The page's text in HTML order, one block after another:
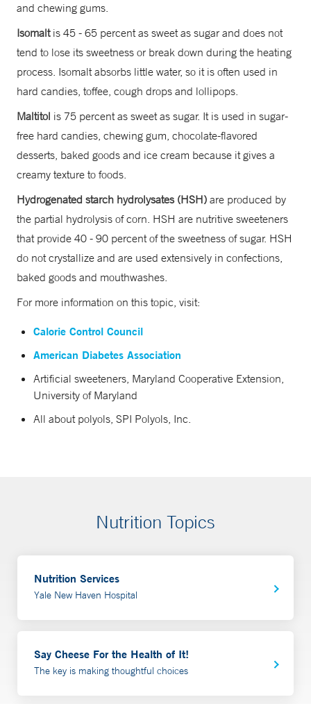
and chewing gums.
Isomaltis 45 - 65 percent as sweet as sugar and does not
tend to lose its sweetness or break down during the heating
process. Isomalt absorbs little water, so it is often used in
hard candies, toffee, cough drops and lollipops.
Maltitol is 75 percent as sweet as sugar. It is used in sugar-
free hard candies, chewing gum, chocolate-flavored
desserts, baked goods and ice cream because it gives a
creamy texture to foods.
Hydrogenated starch hydrolysates (HSH) are produced by
the partial hydrolysis of corn. HSH are nutritive sweeteners
that provide 40 - 90 percent of the sweetness of sugar. HSH
do not crystallize and are used extensively in confections,
baked goods and mouthwashes.
For more information on this topic, visit:
Calorie Control Council
American Diabetes Association
Artificial sweeteners, Maryland Cooperative Extension,
University of Maryland
All about polyols, SPI Polyols, Inc.
Nutrition Topics
Nutrition Services
Yale New Haven Hospital
Say Cheese For the Health of It!
The key is making thoughtful choices